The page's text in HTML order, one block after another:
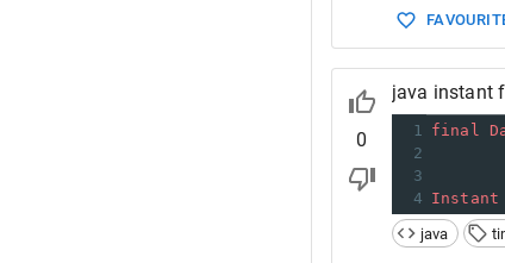
16
0
java instant
1 final
2
3
4 Instant
java